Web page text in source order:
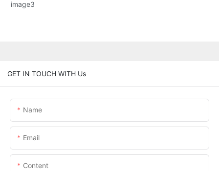
GET IN TOUCH WITH Us
Name
Email
Content